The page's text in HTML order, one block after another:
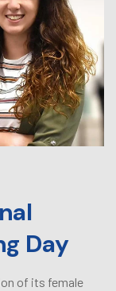
Day
of its female